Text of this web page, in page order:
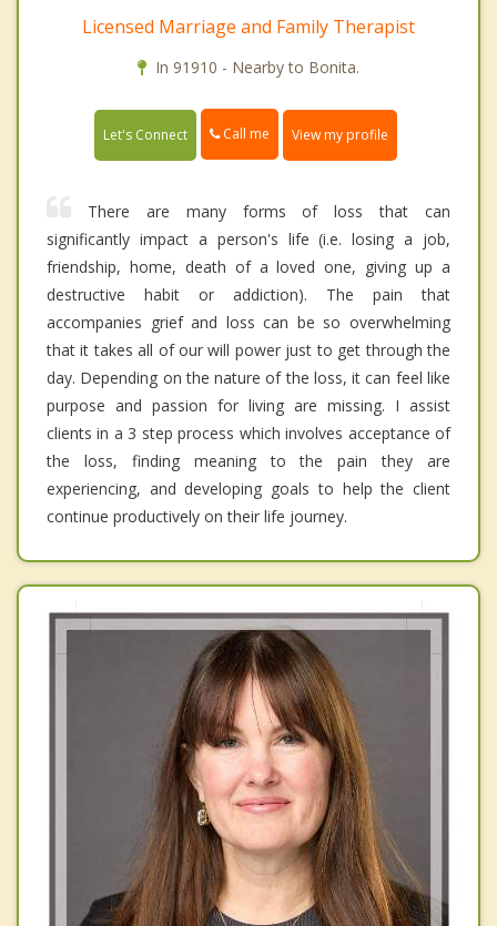
Licensed Marriage and Family Therapist
In 91910 - Nearby to Bonita.
Let's Connect Call me View my profile
There are many forms of loss that can
significantly impact a person's life (i.e. losing a job,
friendship, home, death of a loved one, giving up a
destructive habit or addiction). The pain that
accompanies grief and loss can be so overwhelming
that it takes all of our will power just to get through the
day. Depending on the nature of the loss, it can feel like
purpose and passion for living are missing. I assist
clients in a 3 step process which involves acceptance of
the loss, finding meaning to the pain they are
experiencing, and developing goals to help the client
continue productively on their life journey.